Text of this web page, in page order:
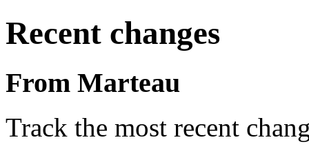
Recent changes
From Marteau
Track the most recent